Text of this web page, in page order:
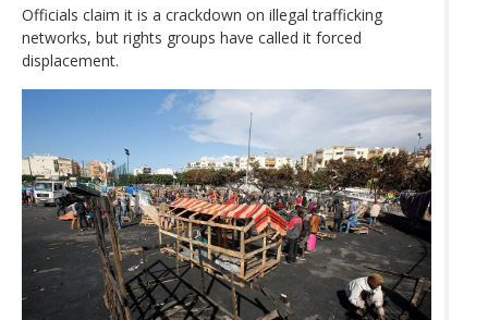
Officials claim it is a crackdown on illegal trafficking
networks, but rights groups have called it forced
displacement.